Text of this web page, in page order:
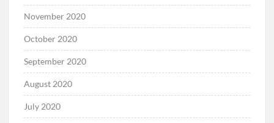
November 2020
October 2020
September 2020
August 2020
July 2020